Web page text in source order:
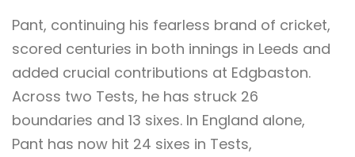
Pant, continuing his fearless brand of cricket,
scored centuries in both innings in Leeds and
added crucial contributions at Edgbaston.
Across two Tests, he has struck 26
boundaries and 13 sixes. In England alone,
Pant has now hit 24 sixes in Tests,